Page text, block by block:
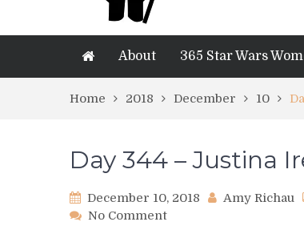
About 365 Star Wars
Home 2018 December 10
Day 344 – Justina
December 10, 2018 Amy Richau
No Commenton